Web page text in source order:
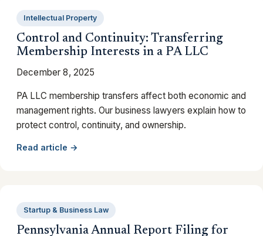
Intellectual Property
Control and Continuity: Transferring
Membership Interests in a PA LLC
December 8, 2025
PA LLC membership transfers affect both economic and
management rights. Our business lawyers explain how to
protect control, continuity, and ownership.
Read article →
Startup & Business Law
Pennsylvania Annual Report Filing for